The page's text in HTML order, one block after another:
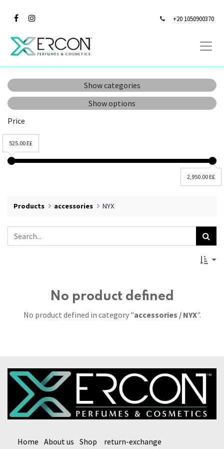
+20 1050900370
Show categories
Show options
Price
2,950.00 E£
525.00 E£
Products accessories NYX
No product defined
No product defined in category "accessories / NYX".
Home About us Shop
return-exchange